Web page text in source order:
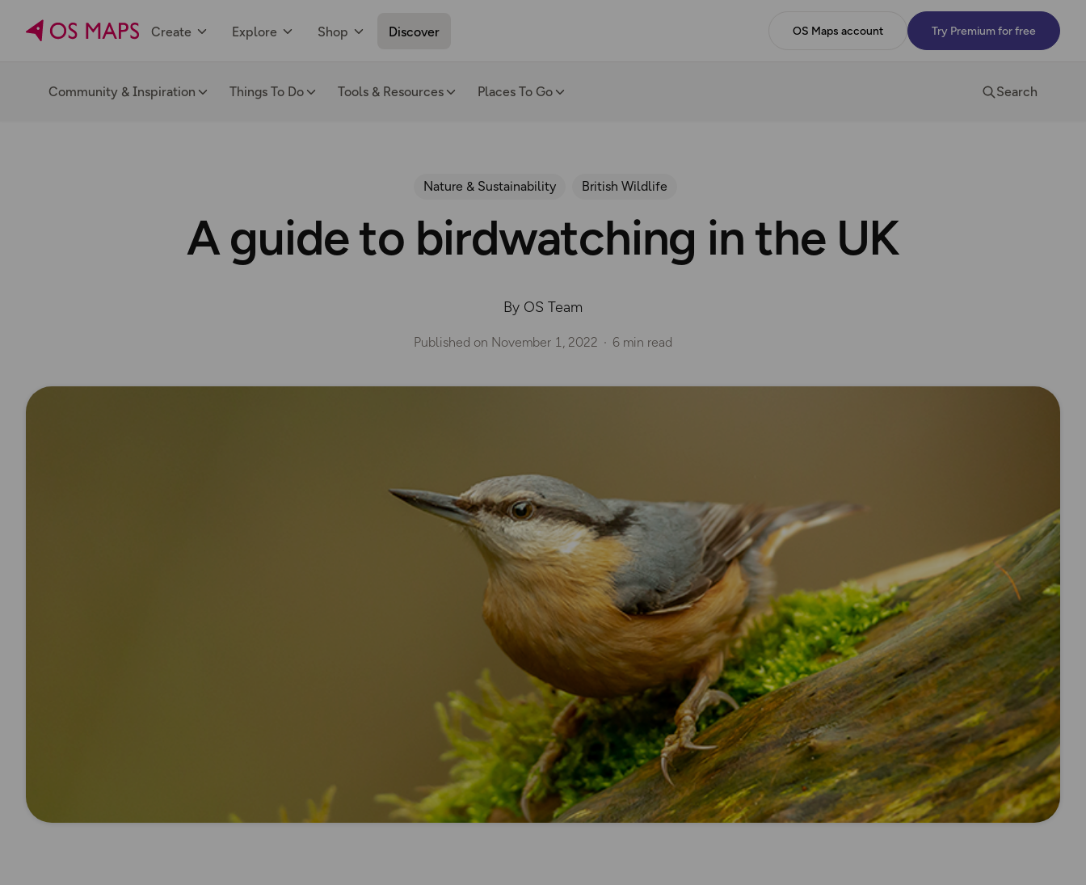
Create Explore Shop Discover OS Maps account Try Premium for free
Community & Inspiration Things To Do Tools & Resources Places To Go Search
Nature & Sustainability British Wildlife
A guide to birdwatching in the UK
By OS Team
Published on November 1, 2022 6 min read